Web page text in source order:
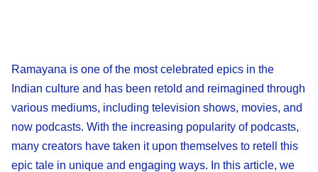
Ramayana is one of the most celebrated epics in the
Indian culture and has been retold and reimagined through
various mediums, including television shows, movies, and
now podcasts. With the increasing popularity of podcasts,
many creators have taken it upon themselves to retell this
epic tale in unique and engaging ways. In this article, we